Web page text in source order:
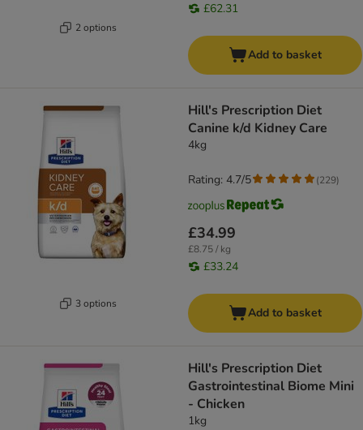
2 options
£62.31
Add to basket
3 options
Hill's Prescription Diet
Canine k/d Kidney Care
4kg
£34.99
£8.75 / kg
£33.24
Rating: 4.7/5 (229)
Add to basket
Hill's Prescription Diet
Gastrointestinal Biome Mini
- Chicken
1kg